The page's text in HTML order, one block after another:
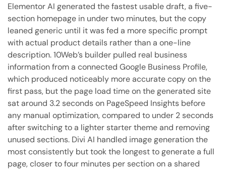
Elementor AI generated the fastest usable draft, a five-
section homepage in under two minutes, but the copy
leaned generic until it was fed a more specific prompt
with actual product details rather than a one-line
description. 10Web’s builder pulled real business
information from a connected Google Business Profile,
which produced noticeably more accurate copy on the
first pass, but the page load time on the generated site
sat around 3.2 seconds on PageSpeed Insights before
any manual optimization, compared to under 2 seconds
after switching to a lighter starter theme and removing
unused sections. Divi AI handled image generation the
most consistently but took the longest to generate a full
page, closer to four minutes per section on a shared